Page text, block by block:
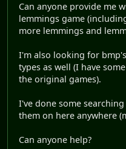
Can anyone provide me
lemmings game
more lemmings and
I'm also looking for
types as well (I have
the original games).
I've done some
them on here anywhere
Can anyone help?